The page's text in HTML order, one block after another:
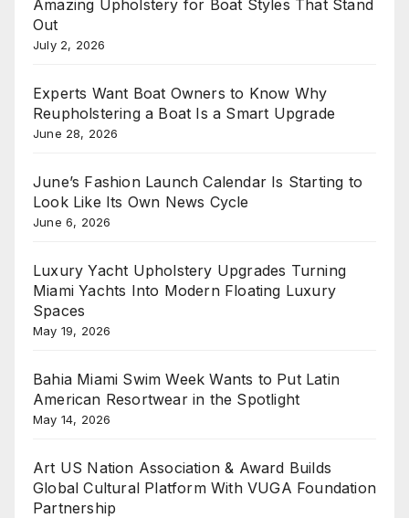
Amazing Upholstery for Boat Styles That Stand
Out
July 2, 2026
Experts Want Boat Owners to Know Why
Reupholstering a Boat Is a Smart Upgrade
June 28, 2026
June’s Fashion Launch Calendar Is Starting to
Look Like Its Own News Cycle
June 6, 2026
Luxury Yacht Upholstery Upgrades Turning
Miami Yachts Into Modern Floating Luxury
Spaces
May 19, 2026
Bahia Miami Swim Week Wants to Put Latin
American Resortwear in the Spotlight
May 14, 2026
Art US Nation Association & Award Builds
Global Cultural Platform With VUGA Foundation
Partnership